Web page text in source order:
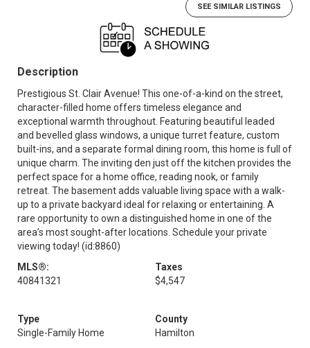
SEE SIMILAR LISTINGS
Description
Prestigious St. Clair Avenue! This one-of-a-kind on the street,
character-filled home offers timeless elegance and
exceptional warmth throughout. Featuring beautiful leaded
and bevelled glass windows, a unique turret feature, custom
built-ins, and a separate formal dining room, this home is full of
unique charm. The inviting den just off the kitchen provides the
perfect space for a home office, reading nook, or family
retreat. The basement adds valuable living space with a walk-
up to a private backyard ideal for relaxing or entertaining. A
rare opportunity to own a distinguished home in one of the
area’s most sought-after locations. Schedule your private
viewing today! (id:8860)
MLS®:
40841321
Taxes
$4,547
Type
Single-Family Home
County
Hamilton